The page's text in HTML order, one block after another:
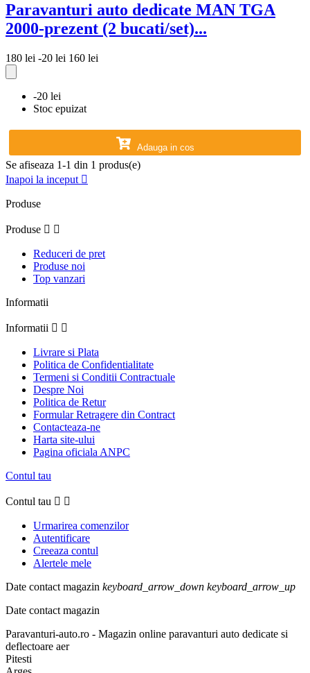
Paravanturi auto dedicate MAN TGA
2000-prezent (2 bucati/set)...
180 lei -20 lei 160 lei
-20 lei
Stoc epuizat
Adauga in cos
Se afiseaza 1-1 din 1 produs(e)
Inapoi la inceput 
Produse
Produse  
Reduceri de pret
Produse noi
Top vanzari
Informatii
Informatii  
Livrare si Plata
Politica de Confidentialitate
Termeni si Conditii Contractuale
Despre Noi
Politica de Retur
Formular Retragere din Contract
Contacteaza-ne
Harta site-ului
Pagina oficiala ANPC
Contul tau
Contul tau  
Urmarirea comenzilor
Autentificare
Creeaza contul
Alertele mele
Date contact magazin keyboard_arrow_down keyboard_arrow_up
Date contact magazin
Paravanturi-auto.ro - Magazin online paravanturi auto dedicate si
deflectoare aer
Pitesti